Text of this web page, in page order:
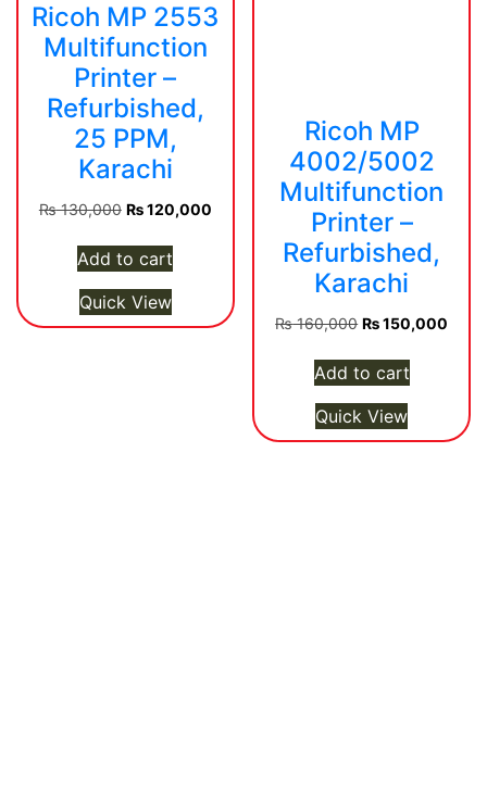
Ricoh MP 2553
Multifunction
Printer –
Refurbished,
25 PPM,
Karachi
₨130,000 Original
was:
₨ 130,000.
₨120,000Current
Add to cart
Quick View
Ricoh MP
4002/5002
Multifunction
Printer –
Refurbished,
Karachi
₨160,000 Original
was:
₨ 160,000.
₨150,000
Add to cart
Quick View